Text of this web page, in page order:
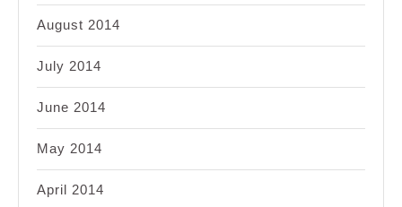
August 2014
July 2014
June 2014
May 2014
April 2014